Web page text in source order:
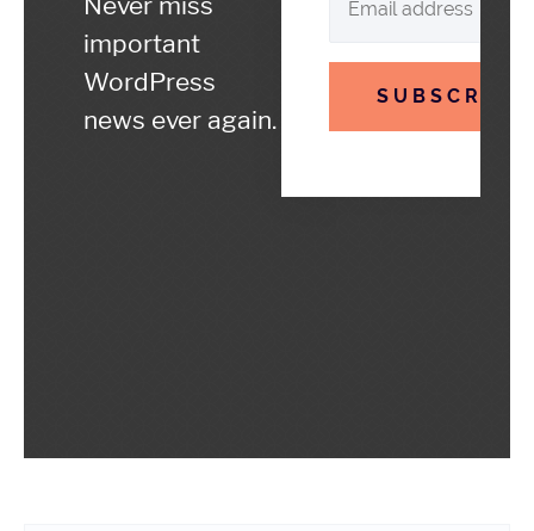
important
WordPress
news ever again.
SUBSCRIBE